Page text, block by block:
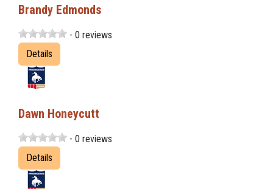
Brandy Edmonds
- 0 reviews
Details
Dawn Honeycutt
- 0 reviews
Details